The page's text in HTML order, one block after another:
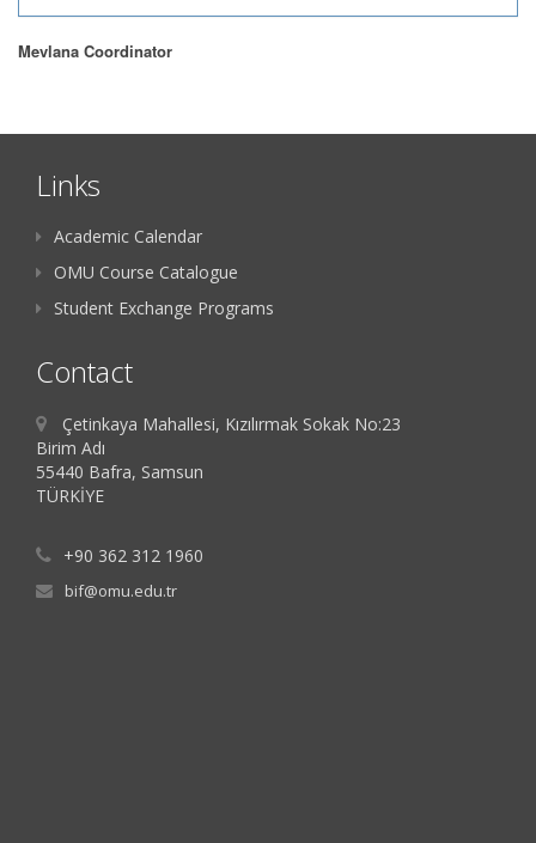
Mevlana Coordinator
Links
Academic Calendar
OMU Course Catalogue
Student Exchange Programs
Contact
Çetinkaya Mahallesi, Kızılırmak Sokak No:23
Birim Adı
55440 Bafra, Samsun
TÜRKİYE
+90 362 312 1960
bif@omu.edu.tr